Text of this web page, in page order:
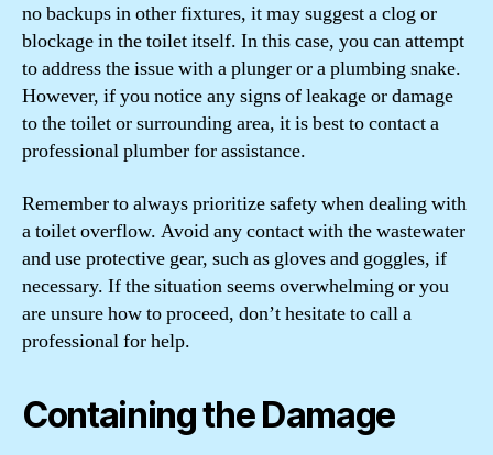
no backups in other fixtures, it may suggest a clog or
blockage in the toilet itself. In this case, you can attempt
to address the issue with a plunger or a plumbing snake.
However, if you notice any signs of leakage or damage
to the toilet or surrounding area, it is best to contact a
professional plumber for assistance.
Remember to always prioritize safety when dealing with
a toilet overflow. Avoid any contact with the wastewater
and use protective gear, such as gloves and goggles, if
necessary. If the situation seems overwhelming or you
are unsure how to proceed, don’t hesitate to call a
professional for help.
Containing the Damage